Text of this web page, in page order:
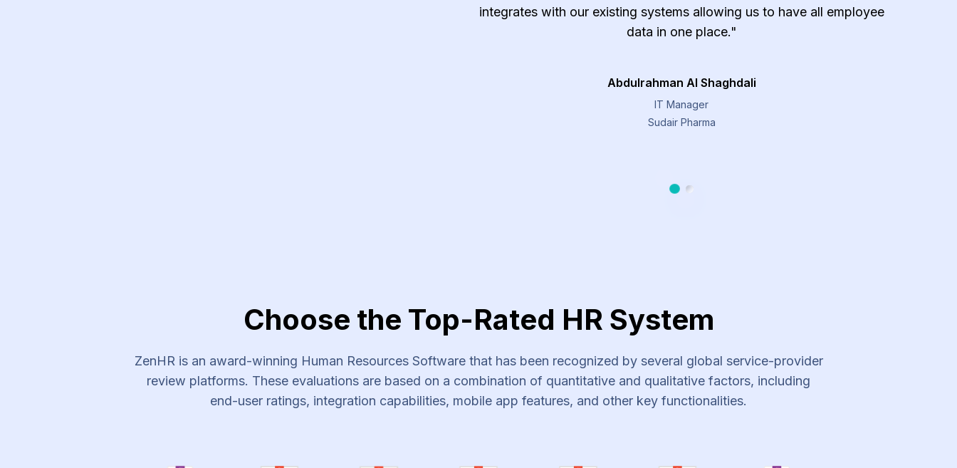
integrates with our existing systems allowing us to have all employee
data in one place."
Abdulrahman Al Shaghdali
IT Manager
Sudair Pharma
Choose the Top-Rated HR System
ZenHR is an award-winning Human Resources Software that has been recognized by several global service-provider
review platforms. These evaluations are based on a combination of quantitative and qualitative factors, including
end-user ratings, integration capabilities, mobile app features, and other key functionalities.